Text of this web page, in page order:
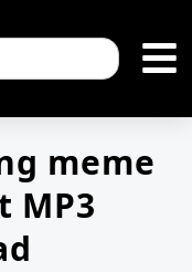
meme
MP3